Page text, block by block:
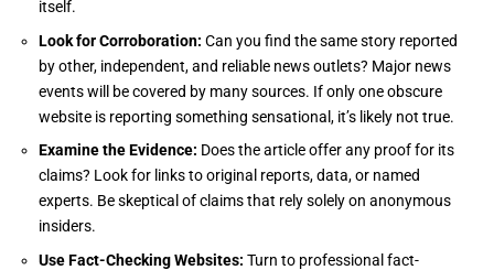
itself.
Look for Corroboration: Can you find the same story reported
by other, independent, and reliable news outlets? Major news
events will be covered by many sources. If only one obscure
website is reporting something sensational, it’s likely not true.
Examine the Evidence: Does the article offer any proof for its
claims? Look for links to original reports, data, or named
experts. Be skeptical of claims that rely solely on anonymous
insiders.
Use Fact-Checking Websites: Turn to professional fact-